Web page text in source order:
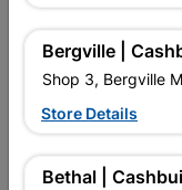
16 other
Bergville |
Shop 3, Bergville
Store Details
Bethal |